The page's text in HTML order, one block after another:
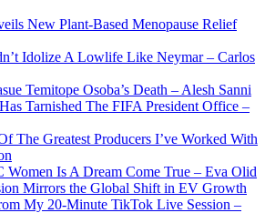
New Plant-Based Menopause Relief
Idolize A Lowlife Like Neymar – Carlos
Temitope Osoba’s Death – Alesh Sanni
Tarnished The FIFA President Office –
The Greatest Producers I’ve Worked With
Women Is A Dream Come True – Eva Olid
Mirrors the Global Shift in EV Growth
My 20-Minute TikTok Live Session –